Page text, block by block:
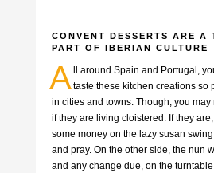
CONVENT DESSERTS ARE A
PART OF IBERIAN CULTURE
A
ll around Spain and Portugal,
taste these kitchen creations so
in cities and towns. Though, you may
if they are living cloistered. If they
some money on the lazy susan
and pray. On the other side, the nun
and any change due, on the